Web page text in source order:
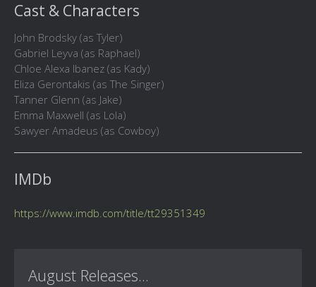
Cast & Characters
John Brodsky (as Tyler)
Gabriel Leyva (as Raphael)
Chloe Alexa Ibanez (as Kady)
Eliza Gerontakis (as The Singer)
Tanner Glenn (as Jake)
Emma Maxwell (as Lola)
Sawyer Amadeus (as Cowboy)
IMDb
https://www.imdb.com/title/tt29351349
August Releases...